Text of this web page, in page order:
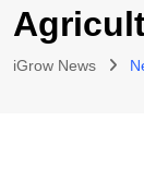
iGrow News